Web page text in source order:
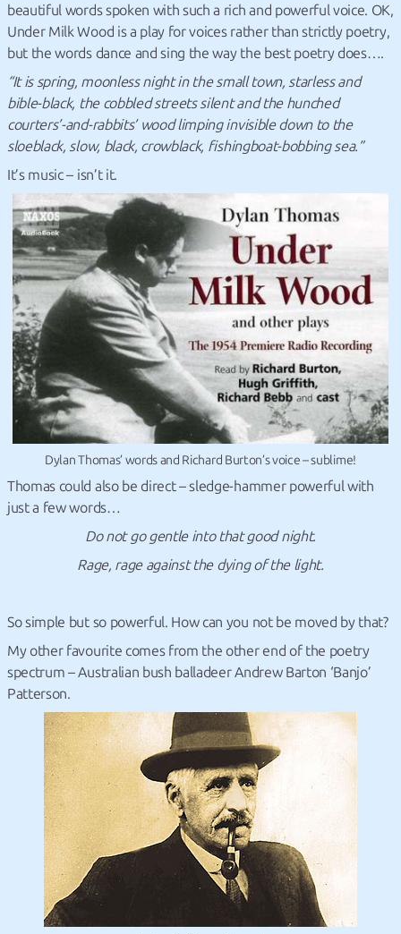
beautiful words spoken with such a rich and powerful voice. OK,
Under Milk Wood is a play for voices rather than strictly poetry,
but the words dance and sing the way the best poetry does….
“It is spring, moonless night in the small town, starless and
bible-black, the cobbled streets silent and the hunched
courters’-and-rabbits’ wood limping invisible down to the
sloeblack, slow, black, crowblack, fishingboat-bobbing sea.”
It’s music – isn’t it.
Dylan Thomas’ words and Richard Burton’s voice – sublime!
Thomas could also be direct – sledge-hammer powerful with
just a few words…
Do not go gentle into that good night.
Rage, rage against the dying of the light.
So simple but so powerful. How can you not be moved by that?
My other favourite comes from the other end of the poetry
spectrum – Australian bush balladeer Andrew Barton ‘Banjo’
Patterson.